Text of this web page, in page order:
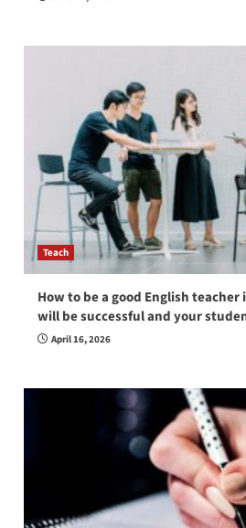
Teach
How to be a good English teacher
will be successful and your
April 16, 2026